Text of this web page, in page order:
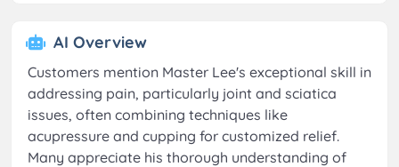
AI Overview
Customers mention Master Lee's exceptional skill in
addressing pain, particularly joint and sciatica
issues, often combining techniques like
acupressure and cupping for customized relief.
Many appreciate his thorough understanding of